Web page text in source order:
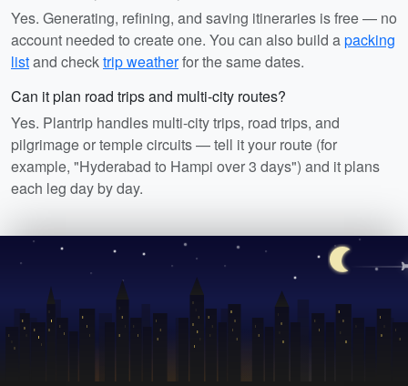
Yes. Generating, refining, and saving itineraries is free — no
account needed to create one. You can also build apacking
listand checktrip weatherfor the same dates.
Can it plan road trips and multi-city routes?
Yes. Plantrip handles multi-city trips, road trips, and
pilgrimage or temple circuits — tell it your route (for
example, "Hyderabad to Hampi over 3 days") and it plans
each leg day by day.